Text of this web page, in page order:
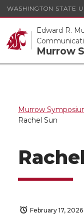
WASHINGTON STATE
Edward R.
Murrow
Murrow
Rachel Sun
February 17, 2026